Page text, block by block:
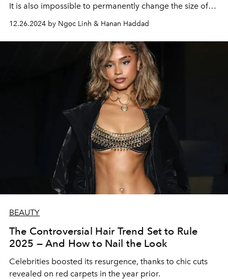
It is also impossible to permanently change the size of
12.26.2024 by Ngọc Linh & Hanan Haddad
BEAUTY
The Controversial Hair Trend Set to Rule
2025 — And How to Nail the Look
Celebrities boosted its resurgence, thanks to chic cuts
revealed on red carpets in the year prior.